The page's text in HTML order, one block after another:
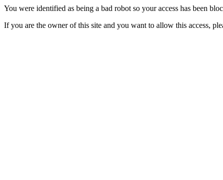
You were identified as being a bad robot so your access has been
If you are the owner of this site and you want to allow this access,